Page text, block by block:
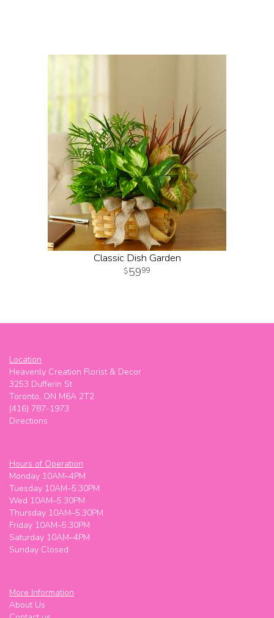
Classic Dish Garden
5999
Location
Heavenly Creation Florist & Decor
3253 Dufferin St
Toronto, ON M6A 2T2
(416) 787-1973
Directions
Hours of Operation
Monday 10AM–4PM
Tuesday 10AM–5:30PM
Wed 10AM–5:30PM
Thursday 10AM–5:30PM
Friday 10AM–5:30PM
Saturday 10AM–4PM
Sunday Closed
More Information
About Us